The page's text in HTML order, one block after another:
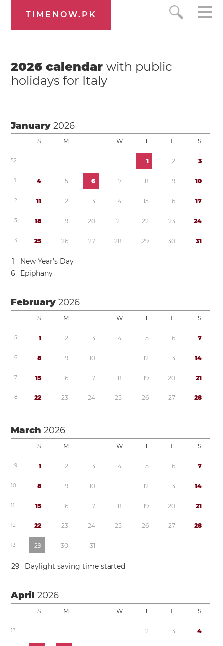
TIMENOW.PK
2026 calendarwith public
holidays for Italy
January2026
S M T W T F S
52 1 2 3
1 4 5 6 7 8 9 10
2 11 12 13 14 15 16 17
3 18 19 20 21 22 23 24
4 25 26 27 28 29 30 31
1
New Year’s Day
6
Epiphany
February2026
S M T W T F S
5 1 2 3 4 5 6 7
6 8 9 10 11 12 13 14
7 15 16 17 18 19 20 21
8 22 23 24 25 26 27 28
March2026
S M T W T F S
9 1 2 3 4 5 6 7
10 8 9 10 11 12 13 14
11 15 16 17 18 19 20 21
12 22 23 24 25 26 27 28
13 29 30 31
29 Daylight saving time started
April2026
S M T W T F S
13 1 2 3 4